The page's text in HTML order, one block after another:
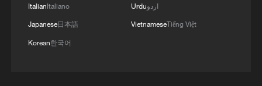
ItalianItaliano
Japanese日本語
Korean한국어
Urduاردو
VietnameseTiếng Việt